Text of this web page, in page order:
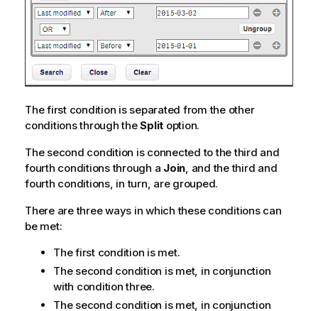
The first condition is separated from the other
conditions through theSplit option.
The second condition is connected to the third and
fourth conditions through a Join, and the third and
fourth conditions, in turn, are grouped.
There are three ways in which these conditions can
be met:
The first condition is met.
The second condition is met, in conjunction
with condition three.
The second condition is met, in conjunction